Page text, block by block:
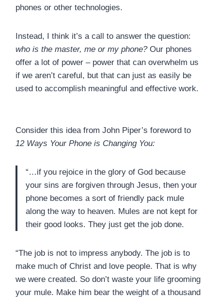
phones or other technologies.
Instead, I think it’s a call to answer the question:
who is the master, me or my phone?Our phones
offer a lot of power – power that can overwhelm us
if we aren’t careful, but that can just as easily be
used to accomplish meaningful and effective work.
Consider this idea from John Piper’s foreword to
12 Ways Your Phone is Changing You:
“…if you rejoice in the glory of God because
your sins are forgiven through Jesus, then your
phone becomes a sort of friendly pack mule
along the way to heaven. Mules are not kept for
their good looks. They just get the job done.
“The job is not to impress anybody. The job is to
make much of Christ and love people. That is why
we were created. So don’t waste your life grooming
your mule. Make him bear the weight of a thousand